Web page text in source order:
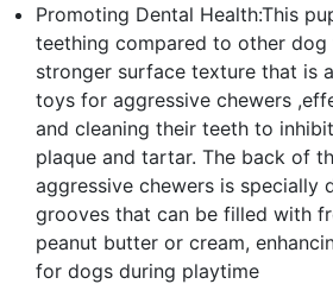
Promoting Dental Health:This
teething compared to other dog
stronger surface texture that is
toys for aggressive chewers
and cleaning their teeth to
plaque and tartar. The back of
aggressive chewers is specially
grooves that can be filled with
peanut butter or cream,
for dogs during playtime